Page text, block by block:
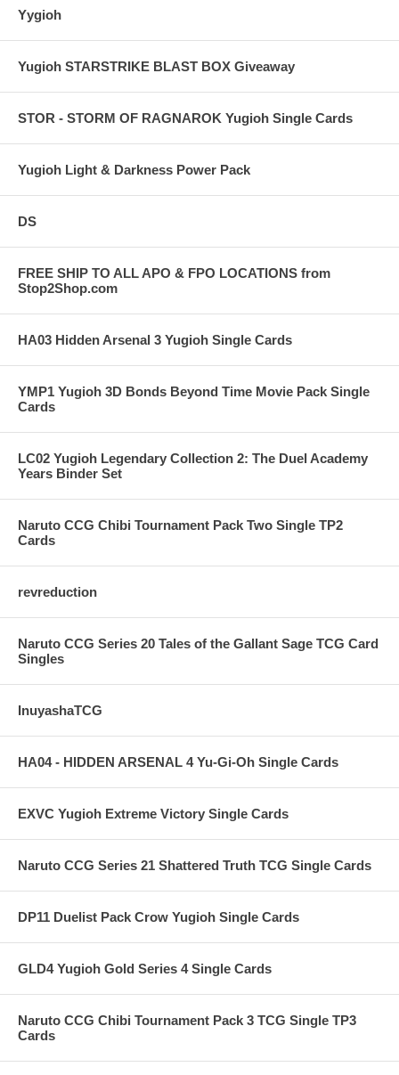
Yygioh
Yugioh STARSTRIKE BLAST BOX Giveaway
STOR - STORM OF RAGNAROK Yugioh Single Cards
Yugioh Light & Darkness Power Pack
DS
FREE SHIP TO ALL APO & FPO LOCATIONS from
Stop2Shop.com
HA03 Hidden Arsenal 3 Yugioh Single Cards
YMP1 Yugioh 3D Bonds Beyond Time Movie Pack Single
Cards
LC02 Yugioh Legendary Collection 2: The Duel Academy
Years Binder Set
Naruto CCG Chibi Tournament Pack Two Single TP2
Cards
revreduction
Naruto CCG Series 20 Tales of the Gallant Sage TCG Card
Singles
InuyashaTCG
HA04 - HIDDEN ARSENAL 4 Yu-Gi-Oh Single Cards
EXVC Yugioh Extreme Victory Single Cards
Naruto CCG Series 21 Shattered Truth TCG Single Cards
DP11 Duelist Pack Crow Yugioh Single Cards
GLD4 Yugioh Gold Series 4 Single Cards
Naruto CCG Chibi Tournament Pack 3 TCG Single TP3
Cards